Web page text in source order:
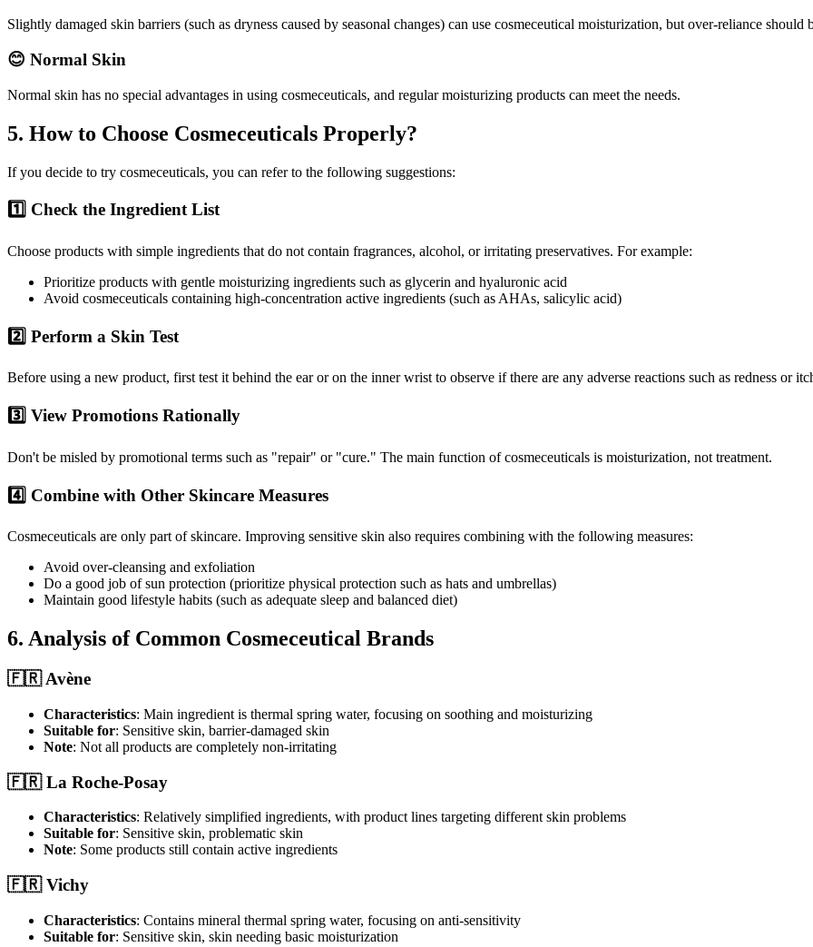
Slightly damaged skin barriers (such as dryness caused by seasonal changes) can use cosmeceutical moisturization, but over-reliance should
😊 Normal Skin
Normal skin has no special advantages in using cosmeceuticals, and regular moisturizing products can meet the needs.
5. How to Choose Cosmeceuticals Properly?
If you decide to try cosmeceuticals, you can refer to the following suggestions:
1️⃣ Check the Ingredient List
Choose products with simple ingredients that do not contain fragrances, alcohol, or irritating preservatives. For example:
Prioritize products with gentle moisturizing ingredients such as glycerin and hyaluronic acid
Avoid cosmeceuticals containing high-concentration active ingredients (such as AHAs, salicylic acid)
2️⃣ Perform a Skin Test
Before using a new product, first test it behind the ear or on the inner wrist to observe if there are any adverse reactions such as redness or
3️⃣ View Promotions Rationally
Don't be misled by promotional terms such as "repair" or "cure." The main function of cosmeceuticals is moisturization, not treatment.
4️⃣ Combine with Other Skincare Measures
Cosmeceuticals are only part of skincare. Improving sensitive skin also requires combining with the following measures:
Avoid over-cleansing and exfoliation
Do a good job of sun protection (prioritize physical protection such as hats and umbrellas)
Maintain good lifestyle habits (such as adequate sleep and balanced diet)
6. Analysis of Common Cosmeceutical Brands
🇫🇷 Avène
Characteristics: Main ingredient is thermal spring water, focusing on soothing and moisturizing
Suitable for: Sensitive skin, barrier-damaged skin
Note: Not all products are completely non-irritating
🇫🇷 La Roche-Posay
Characteristics: Relatively simplified ingredients, with product lines targeting different skin problems
Suitable for: Sensitive skin, problematic skin
Note: Some products still contain active ingredients
🇫🇷 Vichy
Characteristics: Contains mineral thermal spring water, focusing on anti-sensitivity
Suitable for: Sensitive skin, skin needing basic moisturization